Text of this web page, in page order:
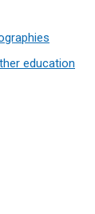
education